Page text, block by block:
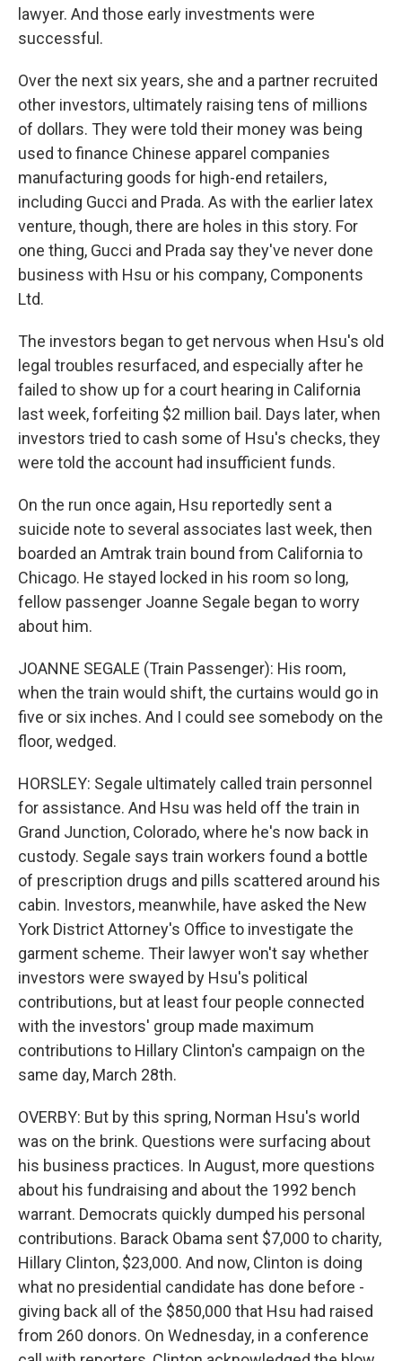
lawyer. And those early investments were
successful.
Over the next six years, she and a partner recruited
other investors, ultimately raising tens of millions
of dollars. They were told their money was being
used to finance Chinese apparel companies
manufacturing goods for high-end retailers,
including Gucci and Prada. As with the earlier latex
venture, though, there are holes in this story. For
one thing, Gucci and Prada say they've never done
business with Hsu or his company, Components
Ltd.
The investors began to get nervous when Hsu's old
legal troubles resurfaced, and especially after he
failed to show up for a court hearing in California
last week, forfeiting $2 million bail. Days later, when
investors tried to cash some of Hsu's checks, they
were told the account had insufficient funds.
On the run once again, Hsu reportedly sent a
suicide note to several associates last week, then
boarded an Amtrak train bound from California to
Chicago. He stayed locked in his room so long,
fellow passenger Joanne Segale began to worry
about him.
JOANNE SEGALE (Train Passenger): His room,
when the train would shift, the curtains would go in
five or six inches. And I could see somebody on the
floor, wedged.
HORSLEY: Segale ultimately called train personnel
for assistance. And Hsu was held off the train in
Grand Junction, Colorado, where he's now back in
custody. Segale says train workers found a bottle
of prescription drugs and pills scattered around his
cabin. Investors, meanwhile, have asked the New
York District Attorney's Office to investigate the
garment scheme. Their lawyer won't say whether
investors were swayed by Hsu's political
contributions, but at least four people connected
with the investors' group made maximum
contributions to Hillary Clinton's campaign on the
same day, March 28th.
OVERBY: But by this spring, Norman Hsu's world
was on the brink. Questions were surfacing about
his business practices. In August, more questions
about his fundraising and about the 1992 bench
warrant. Democrats quickly dumped his personal
contributions. Barack Obama sent $7,000 to charity,
Hillary Clinton, $23,000. And now, Clinton is doing
what no presidential candidate has done before -
giving back all of the $850,000 that Hsu had raised
from 260 donors. On Wednesday, in a conference